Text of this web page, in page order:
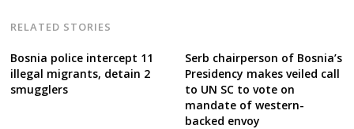
RELATED STORIES
Bosnia police intercept 11
illegal migrants, detain 2
smugglers
Serb chairperson of Bosnia’s
Presidency makes veiled call
to UN SC to vote on
mandate of western-
backed envoy